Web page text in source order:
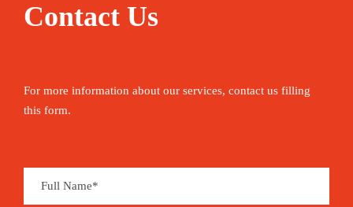
Contact Us
For more information about our services, contact us filling
this form.